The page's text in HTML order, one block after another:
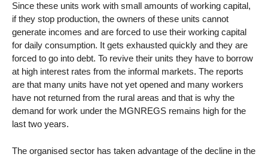
Since these units work with small amounts of working capital,
if they stop production, the owners of these units cannot
generate incomes and are forced to use their working capital
for daily consumption. It gets exhausted quickly and they are
forced to go into debt. To revive their units they have to borrow
at high interest rates from the informal markets. The reports
are that many units have not yet opened and many workers
have not returned from the rural areas and that is why the
demand for work under the MGNREGS remains high for the
last two years.
The organised sector has taken advantage of the decline in the